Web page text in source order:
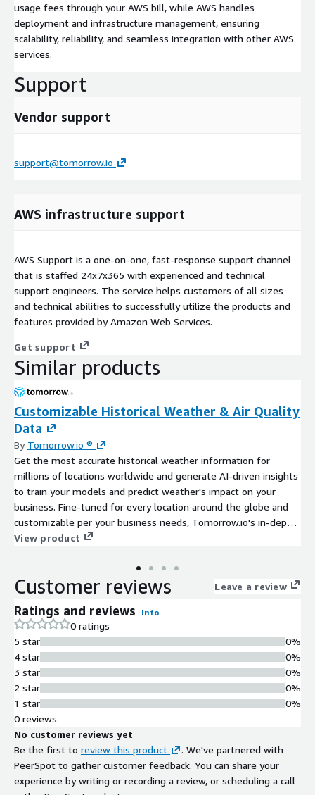
usage fees through your AWS bill, while AWS handles
deployment and infrastructure management, ensuring
scalability, reliability, and seamless integration with other AWS
services.
Support
Vendor support
support@tomorrow.io
AWS infrastructure support
AWS Support is a one-on-one, fast-response support channel
that is staffed 24x7x365 with experienced and technical
support engineers. The service helps customers of all sizes
and technical abilities to successfully utilize the products and
features provided by Amazon Web Services.
Get support
Similar products
Customizable Historical Weather & Air Quality
Data
By Tomorrow.io ®
Get the most accurate historical weather information for
millions of locations worldwide and generate AI-driven insights
to train your models and predict weather's impact on your
business. Fine-tuned for every location around the globe and
customizable per your business needs, Tomorrow.io's in-depth
historical weather data will help you discover the correlation
for inquiries: https://info.tomorrow.io/aws
View product
Customer reviews Leave a review
Ratings and reviews Info
0 ratings
5 star
4 star
3 star
2 star
1 star
0%
0%
0%
0%
0%
0 reviews
No customer reviews yet
Be the first to review this product
. We've partnered with
PeerSpot to gather customer feedback. You can share your
experience by writing or recording a review, or scheduling a call